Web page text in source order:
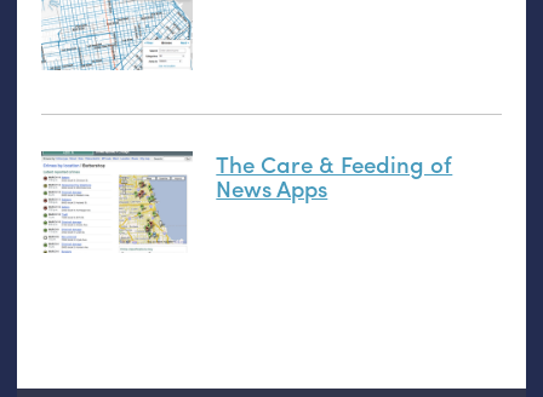
The Care & Feeding of
News Apps